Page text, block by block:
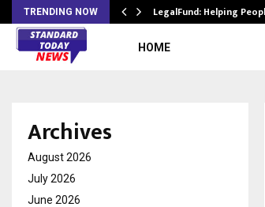
TRENDING NOW LegalFund: Helping
HOME
Archives
August 2026
July 2026
June 2026